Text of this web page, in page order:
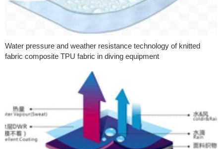
Water pressure and weather resistance technology of knitted
fabric composite TPU fabric in diving equipment